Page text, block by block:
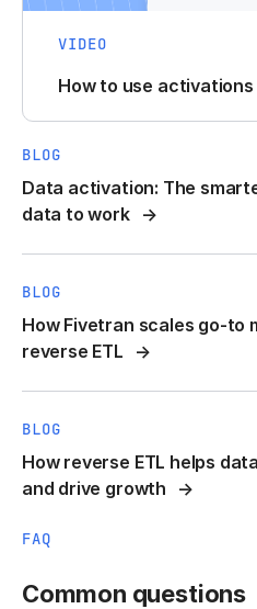
VIDEO
How to use activations
BLOG
Data activation: The
data to work
BLOG
How Fivetran scales go-to
reverse ETL
BLOG
How reverse ETL helps
and drive growth
FAQ
Common questions